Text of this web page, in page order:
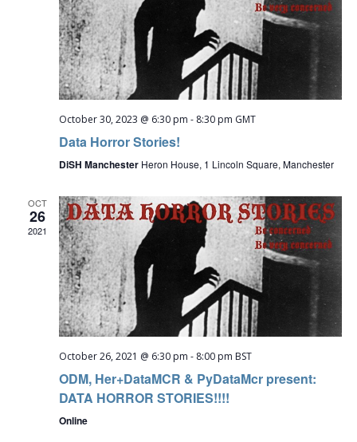
October 30, 2023 @ 6:30 pm - 8:30 pm GMT
Data Horror Stories!
DiSH Manchester Heron House, 1 Lincoln Square, Manchester
OCT
26
2021
October 26, 2021 @ 6:30 pm - 8:00 pm BST
ODM, Her+DataMCR & PyDataMcr present:
DATA HORROR STORIES!!!!
Online